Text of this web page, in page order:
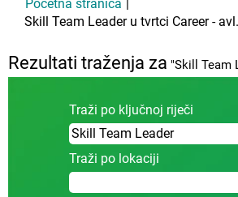
Početna stranica |
Skill Team Leader u tvrtci Career -
Rezultati traženja za "Skill Team
Traži po ključnoj riječi
Traži po lokaciji